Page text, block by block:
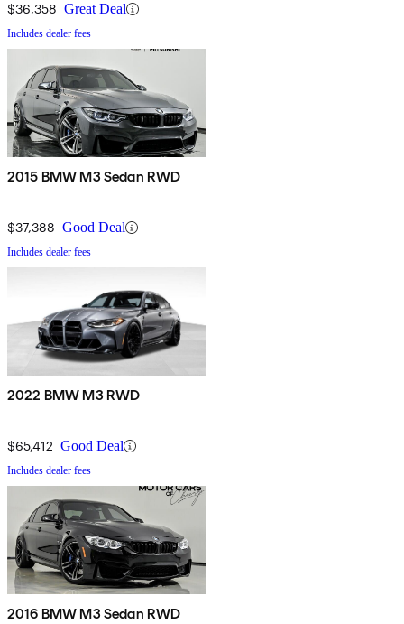
$36,358 Great Deal
Includes dealer fees
2015 BMW M3 Sedan RWD
$37,388 Good Deal
Includes dealer fees
2022 BMW M3 RWD
$65,412 Good Deal
Includes dealer fees
2016 BMW M3 Sedan RWD